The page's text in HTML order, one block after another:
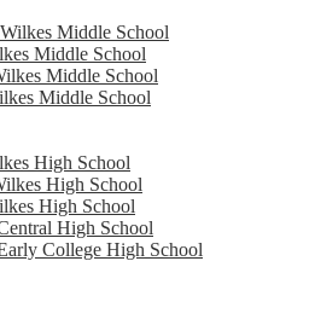
Middle School
Middle School
Middle School
Middle School
High School
High School
High School
High School
College High School